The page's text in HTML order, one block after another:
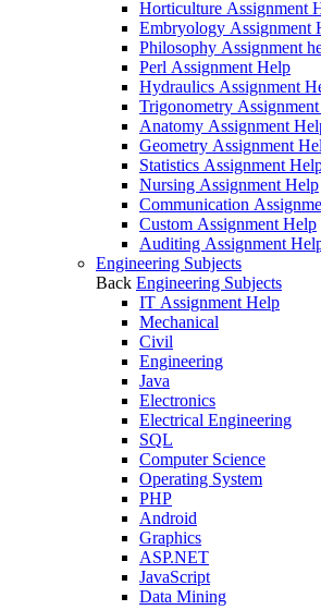
Horticulture Assignment
Embryology Assignment
Philosophy Assignment
Perl Assignment Help
Hydraulics Assignment
Trigonometry
Anatomy Assignment
Geometry Assignment
Statistics Assignment
Nursing Assignment Help
Communication
Custom Assignment Help
Auditing Assignment
Engineering Subjects
Back Engineering Subjects
IT Assignment Help
Mechanical
Civil
Engineering
Java
Electronics
Electrical Engineering
SQL
Computer Science
Operating System
PHP
Android
Graphics
ASP.NET
JavaScript
Data Mining